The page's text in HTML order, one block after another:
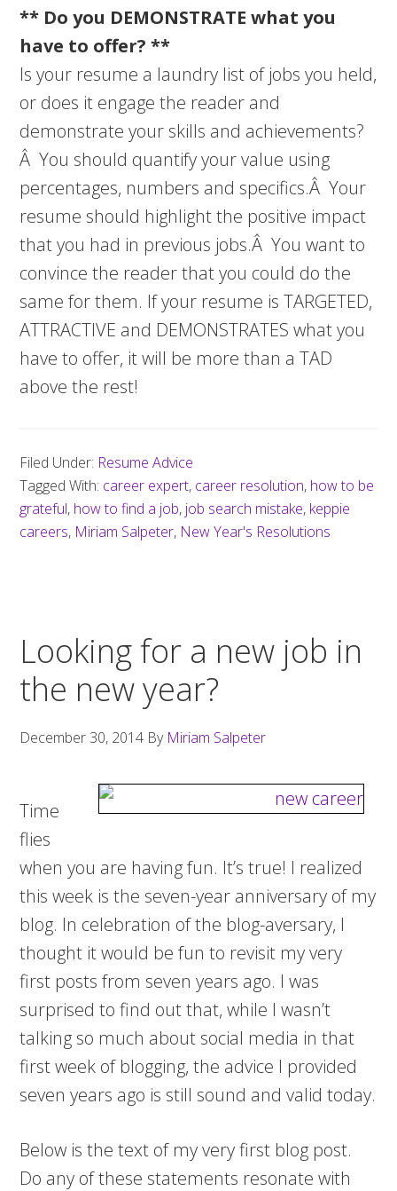
** Do you DEMONSTRATE what you
have to offer? **
Is your resume a laundry list of jobs you held,
or does it engage the reader and
demonstrate your skills and achievements?
Â You should quantify your value using
percentages, numbers and specifics.Â Your
resume should highlight the positive impact
that you had in previous jobs.Â You want to
convince the reader that you could do the
same for them. If your resume is TARGETED,
ATTRACTIVE and DEMONSTRATES what you
have to offer, it will be more than a TAD
above the rest!
Filed Under: Resume Advice
Tagged With: career expert, career resolution, how to be
grateful, how to find a job, job search mistake, keppie
careers, Miriam Salpeter, New Year's Resolutions
Looking for a new job in
the new year?
December 30, 2014 By Miriam Salpeter
Time
flies
when you are having fun. It’s true! I realized
this week is the seven-year anniversary of my
blog. In celebration of the blog-aversary, I
thought it would be fun to revisit my very
first posts from seven years ago. I was
surprised to find out that, while I wasn’t
talking so much about social media in that
first week of blogging, the advice I provided
seven years ago is still sound and valid today.
Below is the text of my very first blog post.
Do any of these statements resonate with